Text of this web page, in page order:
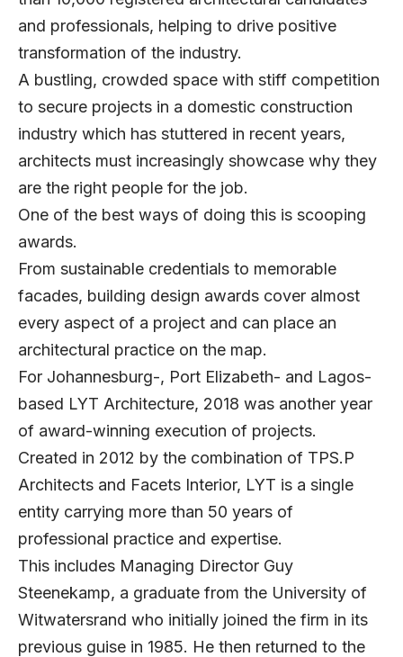
and professionals, helping to drive positive
transformation of the industry.
A bustling, crowded space with stiff competition
to secure projects in a domestic construction
industry which has stuttered in recent years,
architects must increasingly showcase why they
are the right people for the job.
One of the best ways of doing this is scooping
awards.
From sustainable credentials to memorable
facades, building design awards cover almost
every aspect of a project and can place an
architectural practice on the map.
For Johannesburg-, Port Elizabeth- and Lagos-
based LYT Architecture, 2018 was another year
of award-winning execution of projects.
Created in 2012 by the combination of TPS.P
Architects and Facets Interior, LYT is a single
entity carrying more than 50 years of
professional practice and expertise.
This includes Managing Director Guy
Steenekamp, a graduate from the University of
Witwatersrand who initially joined the firm in its
previous guise in 1985. He then returned to the